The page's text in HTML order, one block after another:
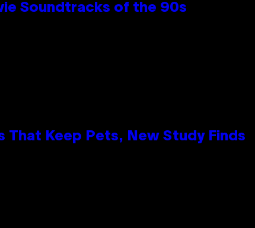
Soundtracks of the 90s
That Keep Pets, New Study Finds